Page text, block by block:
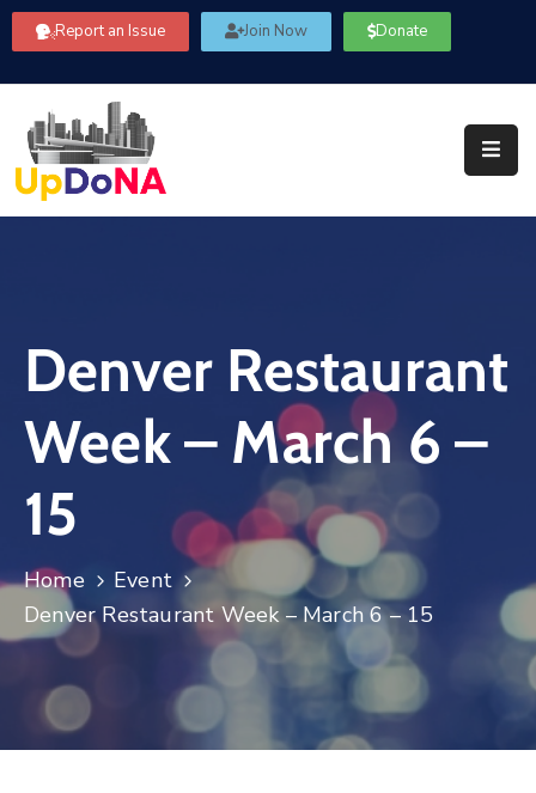
Report an Issue Join Now Donate
Us
Our
Committees
Community
Information
FAQ’s
Us
Log
Denver Restaurant
Week – March 6 –
15
Home
Event
Denver Restaurant Week – March 6 – 15